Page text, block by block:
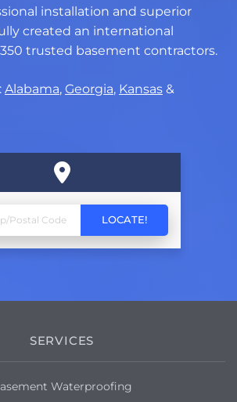
installation and superior
created an international
trusted basement contractors.
Alabama, Georgia, Kansas &
SERVICES
Waterproofing